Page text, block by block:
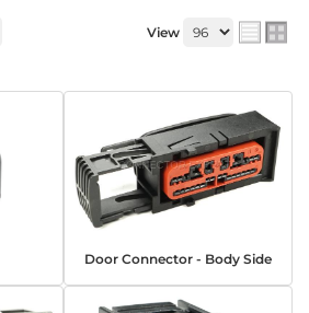
View
Door Connector - Body Side